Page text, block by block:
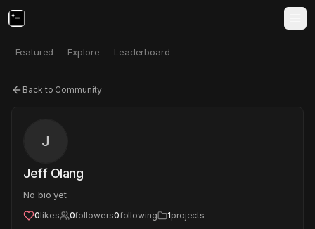
Featured Explore Leaderboard
Back to Community
J
Jeff Olang
No bio yet
0likes 0followers0following 1projects